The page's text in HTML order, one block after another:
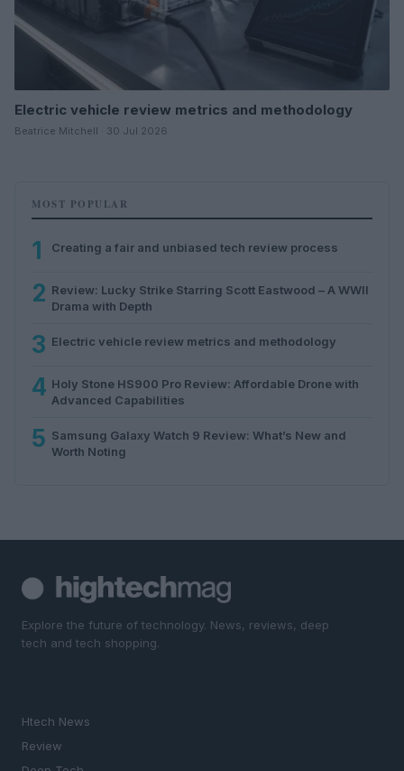
Electric vehicle review metrics and methodology
Beatrice Mitchell · 30 Jul 2026
MOST POPULAR
1 Creating a fair and unbiased tech review process
2 Review: Lucky Strike Starring Scott Eastwood – A WWII
Drama with Depth
3 Electric vehicle review metrics and methodology
4 Holy Stone HS900 Pro Review: Affordable Drone with
Advanced Capabilities
5 Samsung Galaxy Watch 9 Review: What’s New and
Worth Noting
Explore the future of technology. News, reviews, deep
tech and tech shopping.
Htech News
Review